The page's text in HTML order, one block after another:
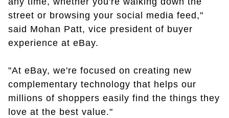
street or browsing your social media feed,"
said Mohan Patt, vice president of buyer
experience at eBay.
"At eBay, we're focused on creating new
complementary technology that helps our
millions of shoppers easily find the things they
love at the best value."